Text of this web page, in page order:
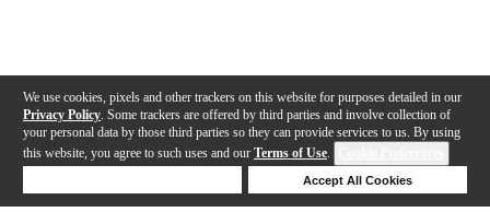
We use cookies, pixels and other trackers on this website for purposes detailed in our
Privacy Policy . Some trackers are offered by third parties and involve collection of
your personal data by those third parties so they can provide services to us. By using
this website, you agree to such uses and our Terms of Use.
Accept All Cookies